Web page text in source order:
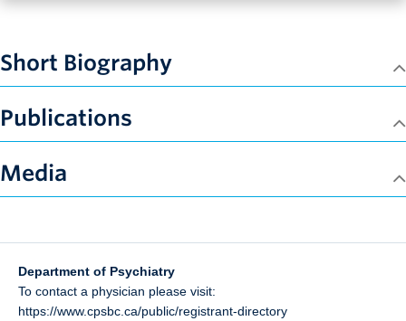
Short Biography
Publications
Media
Department of Psychiatry
To contact a physician please visit:
https://www.cpsbc.ca/public/registrant-directory